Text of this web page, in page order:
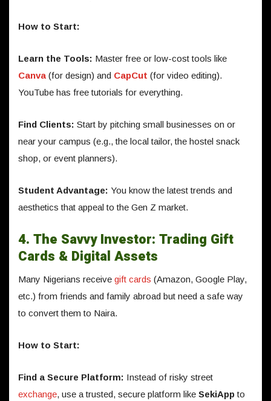
How to Start:
Learn the Tools: Master free or low-cost tools like
Canva (for design) and CapCut (for video editing).
YouTube has free tutorials for everything.
Find Clients: Start by pitching small businesses on or
near your campus (e.g., the local tailor, the hostel snack
shop, or event planners).
Student Advantage: You know the latest trends and
aesthetics that appeal to the Gen Z market.
4. The Savvy Investor: Trading Gift
Cards & Digital Assets
Many Nigerians receive gift cards (Amazon, Google Play,
etc.) from friends and family abroad but need a safe way
to convert them to Naira.
How to Start:
Find a Secure Platform: Instead of risky street
exchange, use a trusted, secure platform like SekiApp to